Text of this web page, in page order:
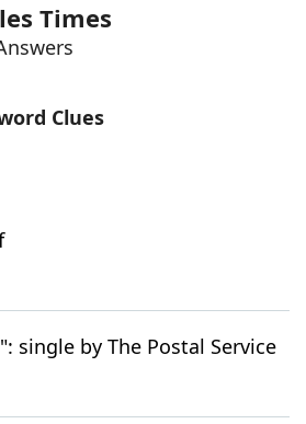
Times
Clues
single by The Postal Service